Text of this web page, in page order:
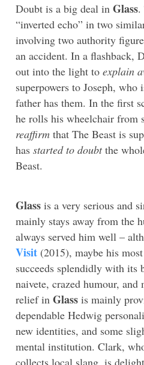
Doubt is a big deal in Glass.
“inverted echo” in two
involving two authority
an accident. In a flashback,
out into the light to explain
superpowers to Joseph, who
father has them. In the first
he rolls his wheelchair from
reaffirm that The Beast is
has started to doubtthe
Beast.
Glass is a very serious and
mainly stays away from the
always served him well –
Visit (2015), maybe his
succeeds splendidly with
naivete, crazed humour,
relief in Glass is mainly
dependable Hedwig
new identities, and some
mental institution. Clark,